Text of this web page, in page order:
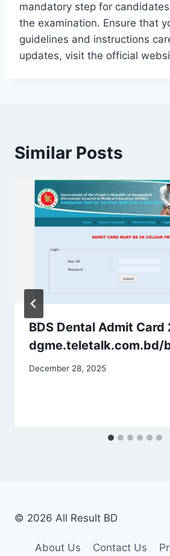
mandatory step for
the examination. Ensure that
guidelines and instructions
updates, visit the official
Similar Posts
BDS Dental Admit Card
dgme.teletalk.com.bd/
December 28, 2025
© 2026 All Result BD
About Us Contact Us